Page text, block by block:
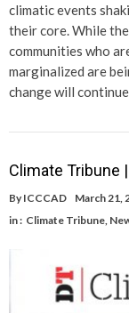
climatic events
their core. While
communities who
marginalized are
change will
Climate Tribune
By ICCCAD
March 21,
in : Climate Tribune